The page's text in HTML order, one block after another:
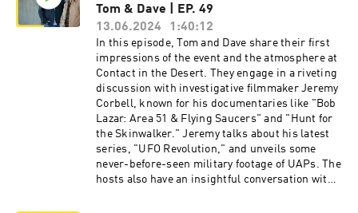
affected her and the family's perspective on the
phenomenon. The discussion shifts to Matt's
work on "The Good Trouble Show," highlighting
his interviews with influential figures like
Senator Kirsten Gillibrand and his approach to
creating engaging political content. Matt
explains the mission and activities of the UAP
Disclosure Fund, including its goals to support
political candidates advocating for UAP
transparency and the strategic importance of
the fund's board members. The episode wraps
up with a fascinating conversation about the
Tom & Dave | EP. 49
13.06.2024
1:40:12
In this episode, Tom and Dave share their first
impressions of the event and the atmosphere at
Contact in the Desert. They engage in a riveting
discussion with investigative filmmaker Jeremy
Corbell, known for his documentaries like "Bob
Lazar: Area 51 & Flying Saucers" and "Hunt for
the Skinwalker." Jeremy talks about his latest
series, "UFO Revolution," and unveils some
never-before-seen military footage of UAPs. The
hosts also have an insightful conversation with